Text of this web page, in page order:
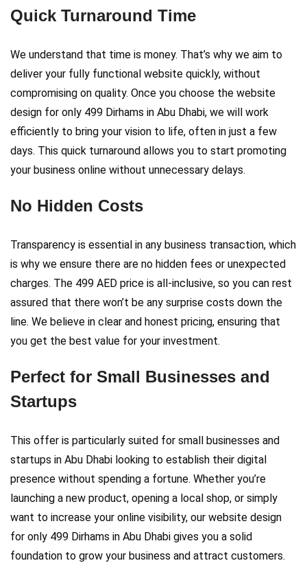
Quick Turnaround Time
We understand that time is money. That’s why we aim to
deliver your fully functional website quickly, without
compromising on quality. Once you choose the website
design for only 499 Dirhams in Abu Dhabi, we will work
efficiently to bring your vision to life, often in just a few
days. This quick turnaround allows you to start promoting
your business online without unnecessary delays.
No Hidden Costs
Transparency is essential in any business transaction, which
is why we ensure there are no hidden fees or unexpected
charges. The 499 AED price is all-inclusive, so you can rest
assured that there won’t be any surprise costs down the
line. We believe in clear and honest pricing, ensuring that
you get the best value for your investment.
Perfect for Small Businesses and
Startups
This offer is particularly suited for small businesses and
startups in Abu Dhabi looking to establish their digital
presence without spending a fortune. Whether you’re
launching a new product, opening a local shop, or simply
want to increase your online visibility, our website design
for only 499 Dirhams in Abu Dhabi gives you a solid
foundation to grow your business and attract customers.